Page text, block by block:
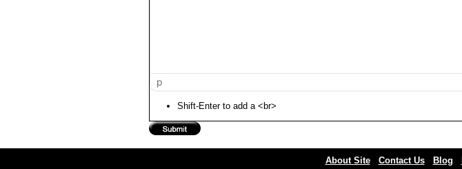
p
Shift-Enter to add a <br>
About Site Contact Us Blog